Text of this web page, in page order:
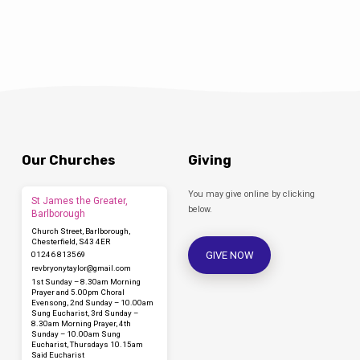
Our Churches
St James the Greater,
Barlborough
Church Street, Barlborough,
Chesterfield, S43 4ER
01246 813569
revbryonytaylor​@gmail.com
1st Sunday – 8.30am Morning
Prayer and 5.00pm Choral
Evensong, 2nd Sunday – 10.00am
Sung Eucharist, 3rd Sunday –
8.30am Morning Prayer, 4th
Sunday – 10.00am Sung
Eucharist, Thursdays 10.15am
Said Eucharist
Giving
You may give online by clicking
below.
GIVE NOW